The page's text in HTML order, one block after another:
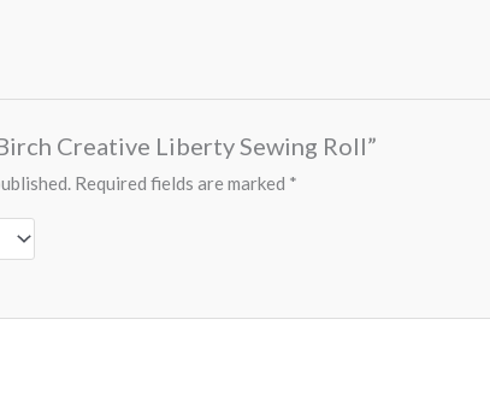
Creative Liberty Sewing Roll”
Required fields are marked *